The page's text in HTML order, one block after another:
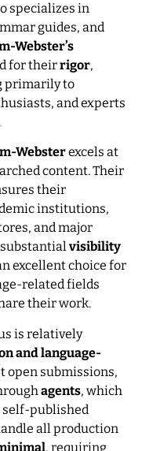
specializes in
guides, and
Webster’s
for theirrigor,
primarily to
and experts
Websterexcels at
content. Their
their
institutions,
and major
visibility
excellent choice for
related fields
their work.
is relatively
and language-
open submissions,
agents, which
published
all production
, requiring